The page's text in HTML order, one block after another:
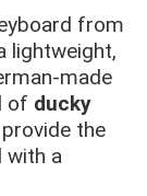
from
lightweight,
made
of ducky
the
with a